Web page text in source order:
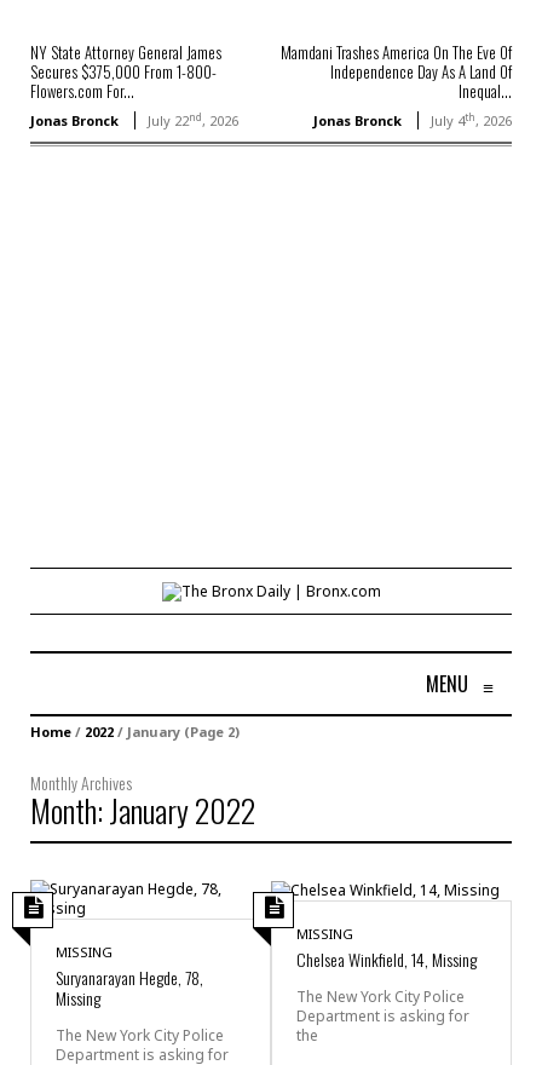
NY State Attorney General James
Secures $375,000 From 1-800-
Flowers.com For...
Jonas Bronck July 22nd, 2026
Mamdani Trashes America On The Eve Of
Independence Day As A Land Of
Inequal...
Jonas Bronck July 4th, 2026
MENU ≡
Home / 2022 / January (Page 2)
Monthly Archives
Month:January 2022
MISSING
Suryanarayan Hegde, 78,
Missing
The New York City Police
Department is asking for
MISSING
Chelsea Winkfield, 14, Missing
The New York City Police
Department is asking for
the